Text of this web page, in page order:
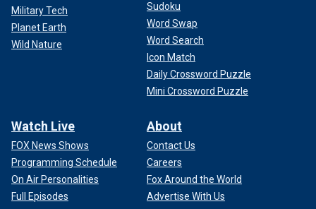
Military Tech
Planet Earth
Wild Nature
Sudoku
Word Swap
Word Search
Icon Match
Daily Crossword Puzzle
Mini Crossword Puzzle
Watch Live
FOX News Shows
Programming Schedule
On Air Personalities
Full Episodes
About
Contact Us
Careers
Fox Around the World
Advertise With Us